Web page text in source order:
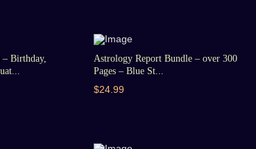
– Birthday,
Astrology Report Bundle – over 300
Pages – Blue St...
$24.99